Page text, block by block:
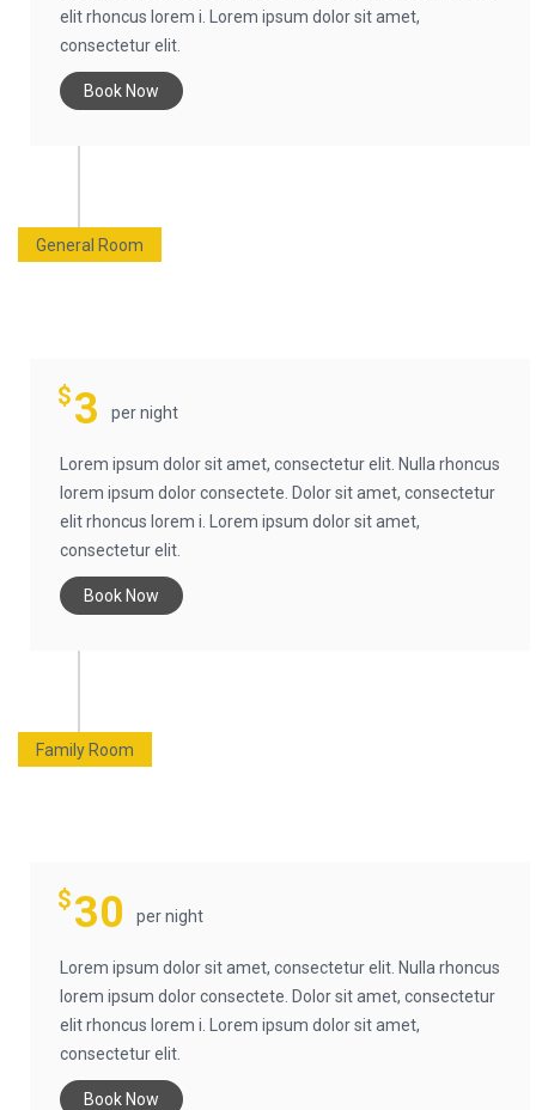
elit rhoncus lorem i. Lorem ipsum dolor sit amet,
consectetur elit.
Book Now
General Room
$3 per night
Lorem ipsum dolor sit amet, consectetur elit. Nulla rhoncus
lorem ipsum dolor consectete. Dolor sit amet, consectetur
elit rhoncus lorem i. Lorem ipsum dolor sit amet,
consectetur elit.
Book Now
Family Room
$30 per night
Lorem ipsum dolor sit amet, consectetur elit. Nulla rhoncus
lorem ipsum dolor consectete. Dolor sit amet, consectetur
elit rhoncus lorem i. Lorem ipsum dolor sit amet,
consectetur elit.
Book Now